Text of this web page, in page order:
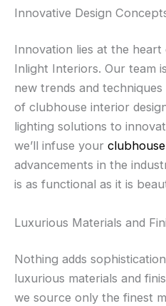
Innovative Design
Innovation lies at the
Inlight Interiors. Our team
new trends and
of clubhouse interior
lighting solutions to
we’ll infuse your clubhouse
advancements in the
is as functional as it is
Luxurious Materials and
Nothing adds
luxurious materials and
we source only the finest